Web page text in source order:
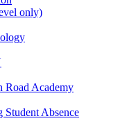
only)
Road Academy
Student Absence